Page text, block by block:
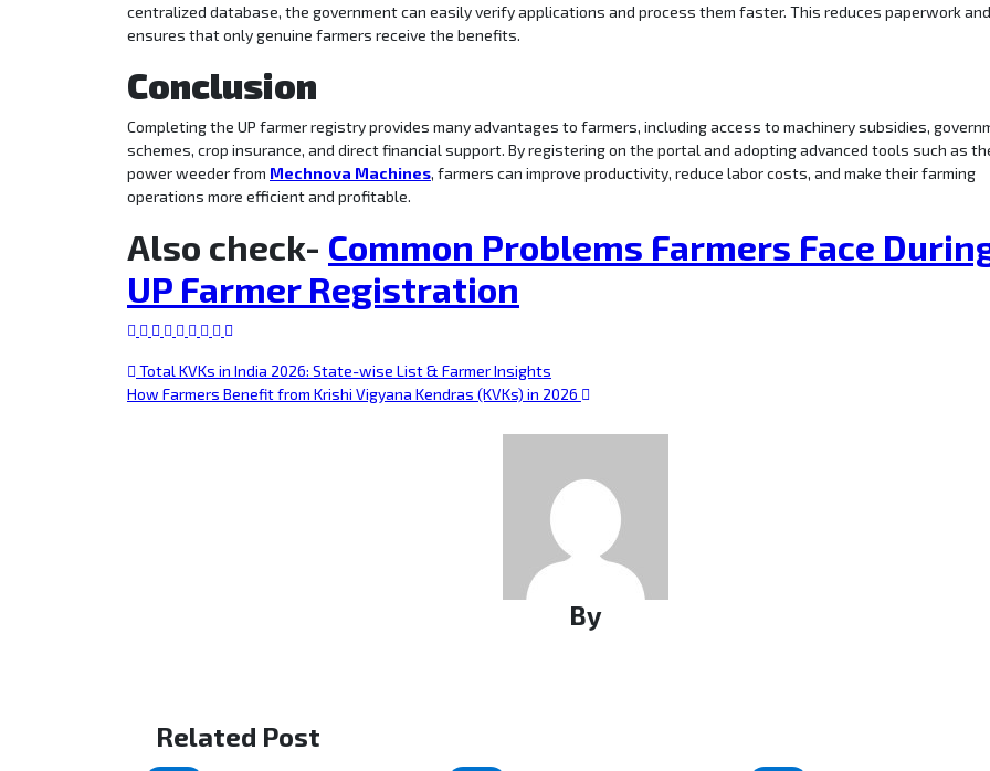
centralized database, the government can easily verify applications and process them faster. This reduces paperwork and
ensures that only genuine farmers receive the benefits.
Conclusion
Completing the UP farmer registry provides many advantages to farmers, including access to machinery subsidies,
schemes, crop insurance, and direct financial support. By registering on the portal and adopting advanced tools such as
power weeder from Mechnova Machines, farmers can improve productivity, reduce labor costs, and make their farming
operations more efficient and profitable.
Also check- Common Problems Farmers Face
UP Farmer Registration
Total KVKs in India 2026: State-wise List & Farmer Insights
How Farmers Benefit from Krishi Vigyana Kendras (KVKs) in 2026
By
Related Post